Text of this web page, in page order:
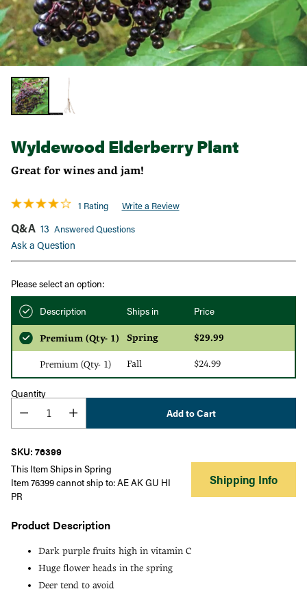
Wyldewood Elderberry Plant
Great for wines and jam!
1 Rating Write a Review
Q&A 13 Answered Questions
Ask a Question
Please select an option:
Description Ships in Price
Premium (Qty- 1) Spring $29.99
Premium (Qty- 1) Fall $24.99
Quantity
Add to Cart
SKU: 76399
This Item Ships in Spring
Item 76399 cannot ship to: AE AK GU HI
PR
Shipping Info
Product Description
Dark purple fruits high in vitamin C
Huge flower heads in the spring
Deer tend to avoid